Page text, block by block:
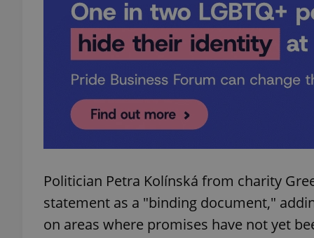
Politician Petra Kolínská from charity
statement as a "binding document,"
on areas where promises have not yet